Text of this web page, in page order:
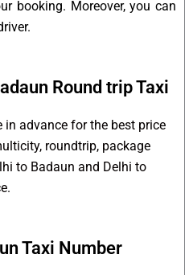
booking. Moreover, you can
Round trip Taxi
advance for the best price
roundtrip, package
to Badaun and Delhi to
Taxi Number